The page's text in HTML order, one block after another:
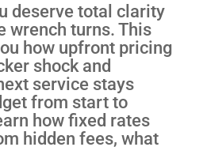
deserve total clarity
wrench turns. This
how upfront pricing
shock and
service stays
from start to
how fixed rates
hidden fees, what